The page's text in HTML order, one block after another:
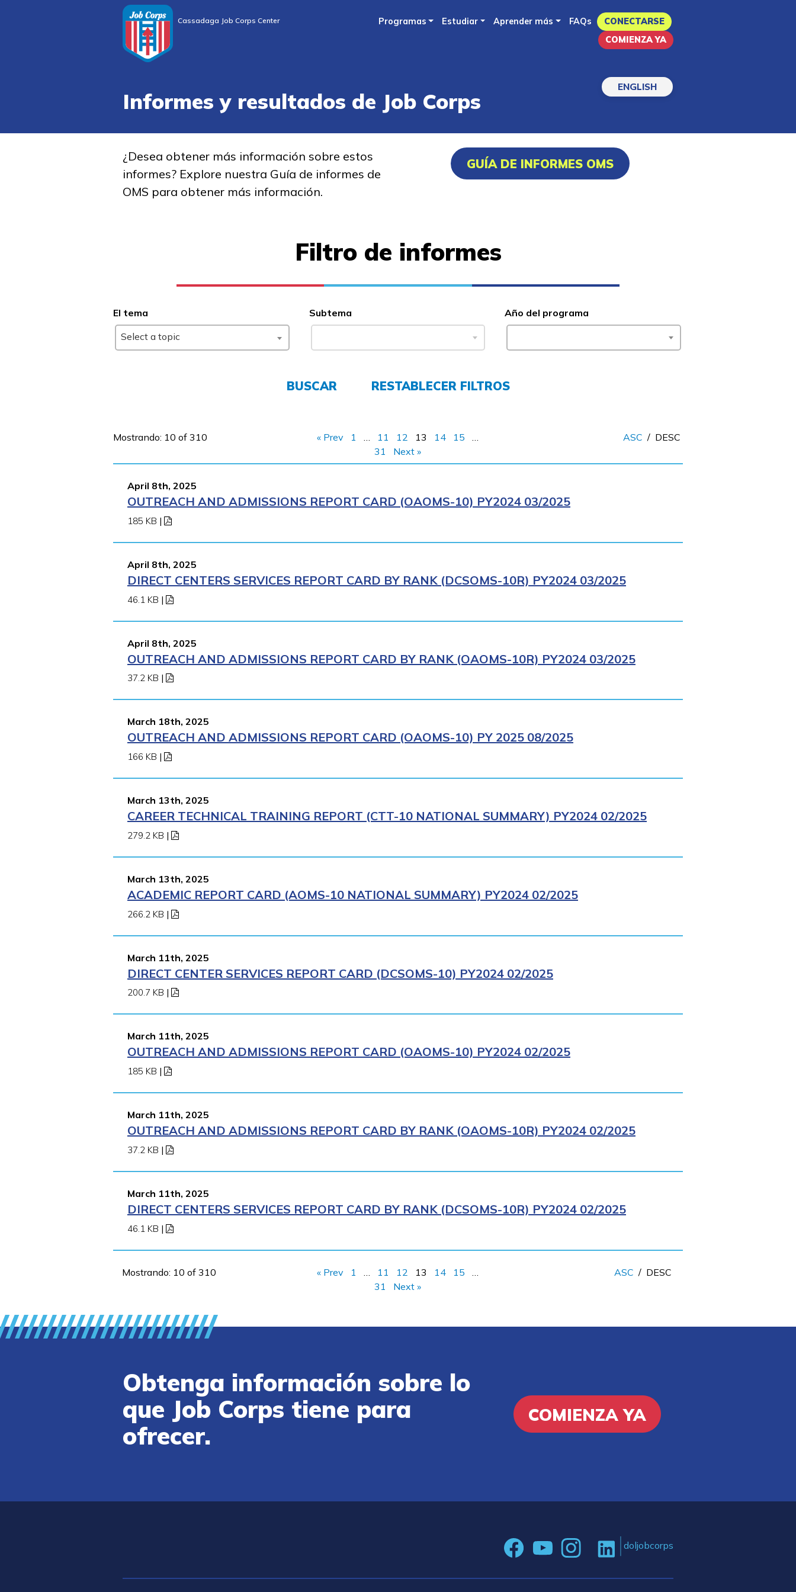
to
Cassadaga Job Corps Center Programas Estudiar Aprender más FAQs
CONECTARSE
COMIENZA YA
ENGLISH
Informes y resultados de Job Corps
¿Desea obtener más información sobre estos
informes? Explore nuestra Guía de informes de
OMS para obtener más información.
GUÍA DE INFORMES OMS
Filtro de informes
El tema
Select a topic
Subtema Año del programa
BUSCAR RESTABLECER FILTROS
Mostrando: 10 of 310 « Prev 1 … 11 12 13 14 15
…
31
Next »
ASC / DESC
April 8th, 2025
OUTREACH AND ADMISSIONS REPORT CARD (OAOMS-10) PY2024 03/2025
185 KB |
April 8th, 2025
DIRECT CENTERS SERVICES REPORT CARD BY RANK (DCSOMS-10R) PY2024 03/2025
46.1 KB |
April 8th, 2025
OUTREACH AND ADMISSIONS REPORT CARD BY RANK (OAOMS-10R) PY2024 03/2025
37.2 KB |
March 18th, 2025
OUTREACH AND ADMISSIONS REPORT CARD (OAOMS-10) PY 2025 08/2025
166 KB |
March 13th, 2025
CAREER TECHNICAL TRAINING REPORT (CTT-10 NATIONAL SUMMARY) PY2024 02/2025
279.2 KB |
March 13th, 2025
ACADEMIC REPORT CARD (AOMS-10 NATIONAL SUMMARY) PY2024 02/2025
266.2 KB |
March 11th, 2025
DIRECT CENTER SERVICES REPORT CARD (DCSOMS-10) PY2024 02/2025
200.7 KB |
March 11th, 2025
OUTREACH AND ADMISSIONS REPORT CARD (OAOMS-10) PY2024 02/2025
185 KB |
March 11th, 2025
OUTREACH AND ADMISSIONS REPORT CARD BY RANK (OAOMS-10R) PY2024 02/2025
37.2 KB |
March 11th, 2025
DIRECT CENTERS SERVICES REPORT CARD BY RANK (DCSOMS-10R) PY2024 02/2025
46.1 KB |
Mostrando: 10 of 310 « Prev 1 11 12 13 14 15
31
Next »
ASC / DESC
Obtenga información sobre lo
que Job Corps tiene para
ofrecer.
COMIENZA YA
doljobcorps